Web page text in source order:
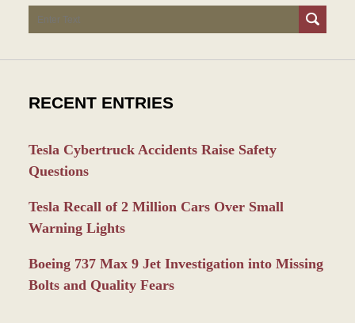
Search
RECENT ENTRIES
Tesla Cybertruck Accidents Raise Safety
Questions
Tesla Recall of 2 Million Cars Over Small
Warning Lights
Boeing 737 Max 9 Jet Investigation into Missing
Bolts and Quality Fears